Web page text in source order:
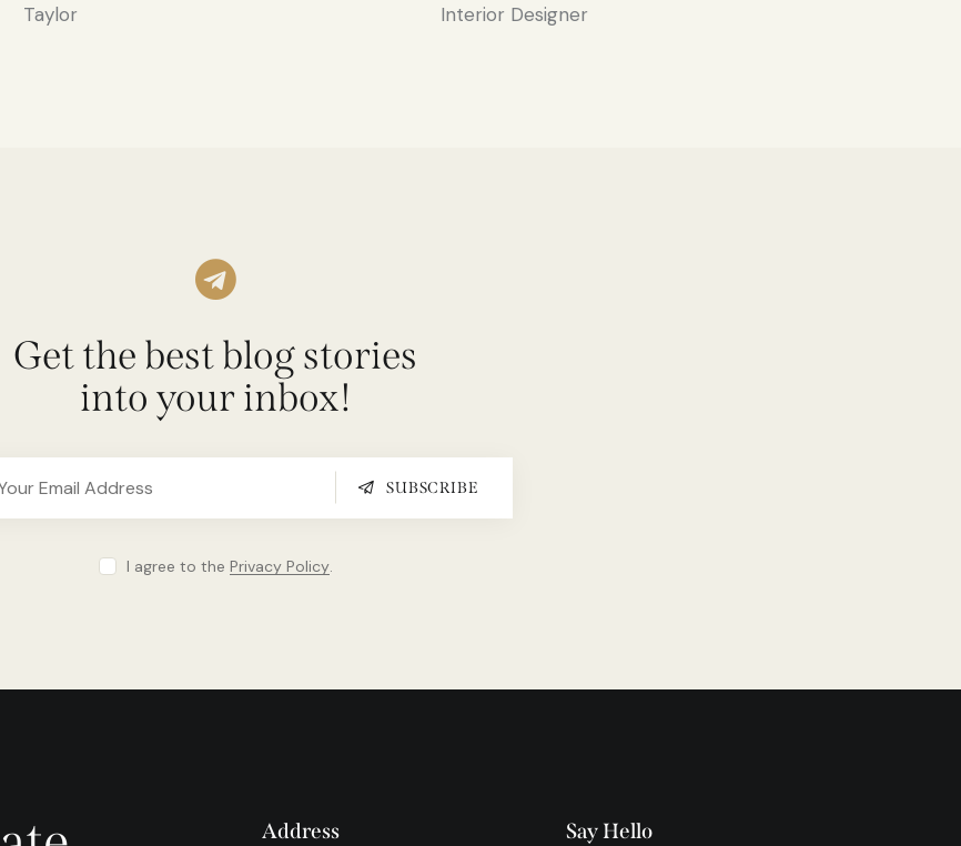
Taylor Interior Designer
Get the best blog stories
into your inbox!
SUBSCRIBE
I agree to the Privacy Policy.
Address Say Hello